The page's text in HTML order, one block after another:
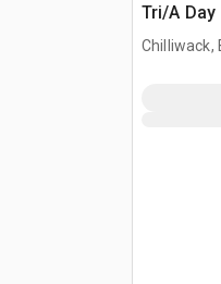
Tri/A
Chilliwack,